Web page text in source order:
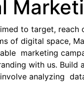
to target,
of digital space,
marketing
with us. Build
analyzing